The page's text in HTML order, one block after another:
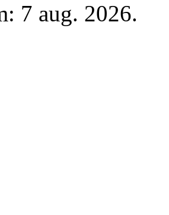
7 aug. 2026.